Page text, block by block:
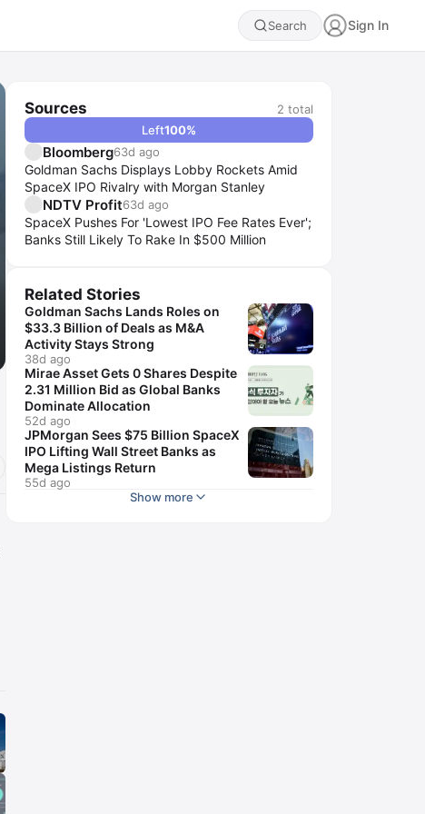
Search Sign In
Sources 2 total
Left100%
Bloomberg63d ago
Goldman Sachs Displays Lobby Rockets Amid
SpaceX IPO Rivalry with Morgan Stanley
NDTV Profit63d ago
SpaceX Pushes For 'Lowest IPO Fee Rates Ever';
Banks Still Likely To Rake In $500 Million
Related Stories
Goldman Sachs Lands Roles on
$33.3 Billion of Deals as M&A
Activity Stays Strong
38d ago
Mirae Asset Gets 0 Shares Despite
2.31 Million Bid as Global Banks
Dominate Allocation
52d ago
JPMorgan Sees $75 Billion SpaceX
IPO Lifting Wall Street Banks as
Mega Listings Return
55d ago
Show more